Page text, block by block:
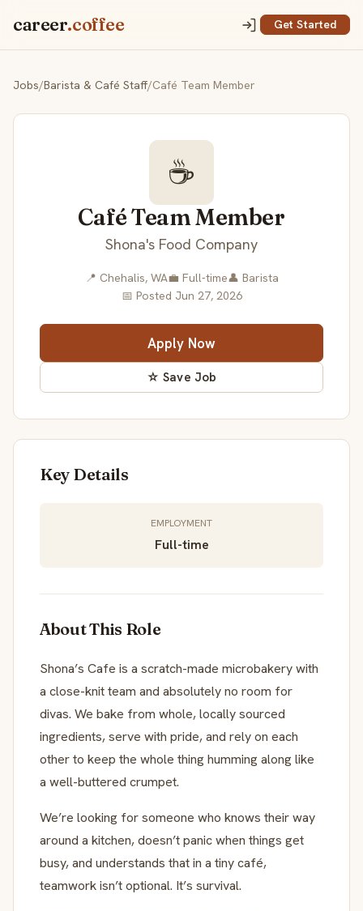
career.coffee Get Started
Jobs/Barista & Café Staff/Café Team Member
☕
Café Team Member
Shona's Food Company
📍 Chehalis, WA💼 Full-time👤 Barista
📅 Posted Jun 27, 2026
Apply Now
☆ Save Job
Key Details
EMPLOYMENT
Full-time
About This Role
Shona’s Cafe is a scratch-made microbakery with
a close-knit team and absolutely no room for
divas. We bake from whole, locally sourced
ingredients, serve with pride, and rely on each
other to keep the whole thing humming along like
a well-buttered crumpet.
We’re looking for someone who knows their way
around a kitchen, doesn’t panic when things get
busy, and understands that in a tiny café,
teamwork isn’t optional. It’s survival.